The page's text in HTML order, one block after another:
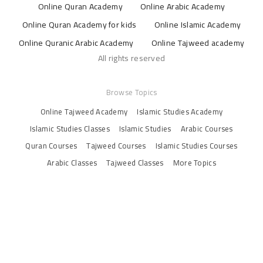
Online Quran Academy
Online Arabic Academy
Online Quran Academy for kids
Online Islamic Academy
Online Quranic Arabic Academy
Online Tajweed academy
All rights reserved
Browse Topics
Online Tajweed Academy
Islamic Studies Academy
Islamic Studies Classes
Islamic Studies
Arabic Courses
Quran Courses
Tajweed Courses
Islamic Studies Courses
Arabic Classes
Tajweed Classes More Topics